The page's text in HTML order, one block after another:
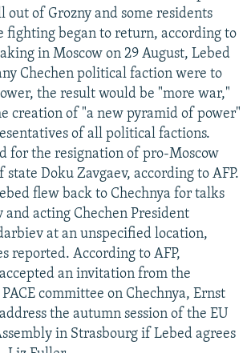
out of Grozny and some residents
fighting began to return, according to
in Moscow on 29 August, Lebed
Chechen political faction were to
the result would be "more war,"
creation of "a new pyramid of power"
of all political factions.
for the resignation of pro-Moscow
state Doku Zavgaev, according to AFP.
flew back to Chechnya for talks
acting Chechen President
at an unspecified location,
reported. According to AFP,
an invitation from the
committee on Chechnya, Ernst
the autumn session of the EU
in Strasbourg if Lebed agrees